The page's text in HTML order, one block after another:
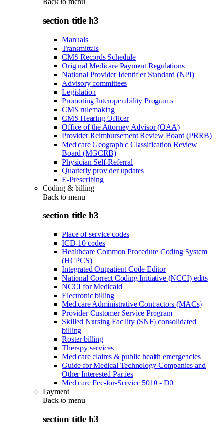
Back to menu
section title h3
Manuals
Transmittals
CMS Records Schedule
Original Medicare Payment Regulations
National Provider Identifier Standard (NPI)
Advisory committees
Legislation
Promoting Interoperability Programs
CMS rulemaking
CMS Hearing Officer
Office of the Attorney Advisor (OAA)
Provider Reimbursement Review Board (PRRB)
Medicare Geographic Classification Review
Board (MGCRB)
Physician Self-Referral
Quarterly provider updates
E-Prescribing
Coding & billing
Back to menu
section title h3
Place of service codes
ICD-10 codes
Healthcare Common Procedure Coding System
(HCPCS)
Integrated Outpatient Code Editor
National Correct Coding Initiative (NCCI) edits
NCCI for Medicaid
Electronic billing
Medicare Administrative Contractors (MACs)
Provider Customer Service Program
Skilled Nursing Facility (SNF) consolidated
billing
Roster billing
Therapy services
Medicare claims & public health emergencies
Guide for Medical Technology Companies and
Other Interested Parties
Medicare Fee-for-Service 5010 - D0
Payment
Back to menu
section title h3